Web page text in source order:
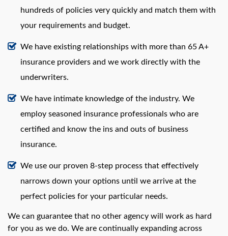
hundreds of policies very quickly and match them with
your requirements and budget.
We have existing relationships with more than 65 A+
insurance providers and we work directly with the
underwriters.
We have intimate knowledge of the industry. We
employ seasoned insurance professionals who are
certified and know the ins and outs of business
insurance.
We use our proven 8-step process that effectively
narrows down your options until we arrive at the
perfect policies for your particular needs.
We can guarantee that no other agency will work as hard
for you as we do. We are continually expanding across